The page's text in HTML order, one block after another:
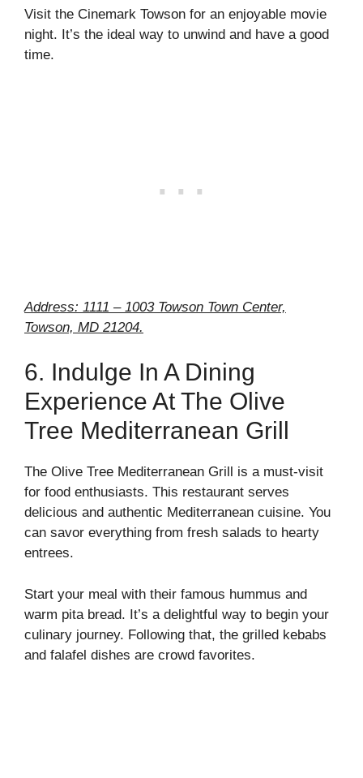
Visit the Cinemark Towson for an enjoyable movie
night. It’s the ideal way to unwind and have a good
time.
Address: 1111 – 1003 Towson Town Center,
Towson, MD 21204.
6. Indulge In A Dining
Experience At The Olive
Tree Mediterranean Grill
The Olive Tree Mediterranean Grill is a must-visit
for food enthusiasts. This restaurant serves
delicious and authentic Mediterranean cuisine. You
can savor everything from fresh salads to hearty
entrees.
Start your meal with their famous hummus and
warm pita bread. It’s a delightful way to begin your
culinary journey. Following that, the grilled kebabs
and falafel dishes are crowd favorites.